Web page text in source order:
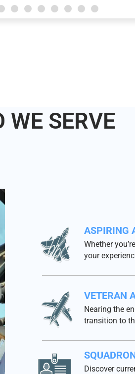
WE SERVE
ASPIRING
Whether
your
VETERAN
Nearing the
transition to
Discover